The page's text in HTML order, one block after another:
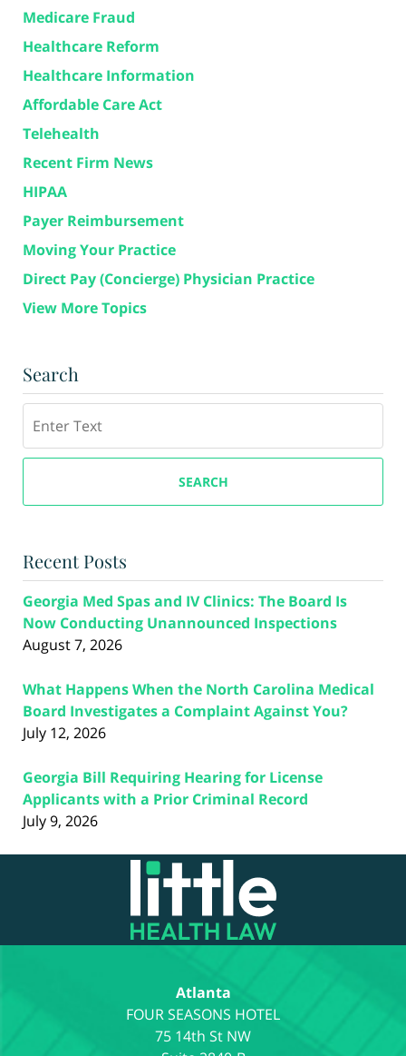
Medicare Fraud
Healthcare Reform
Healthcare Information
Affordable Care Act
Telehealth
Recent Firm News
HIPAA
Payer Reimbursement
Moving Your Practice
Direct Pay (Concierge) Physician Practice
View More Topics
Search
SEARCH
Recent Posts
Georgia Med Spas and IV Clinics: The Board Is
Now Conducting Unannounced Inspections
August 7, 2026
What Happens When the North Carolina Medical
Board Investigates a Complaint Against You?
July 12, 2026
Georgia Bill Requiring Hearing for License
Applicants with a Prior Criminal Record
July 9, 2026
Contact
Information
Atlanta
75 14th St NW